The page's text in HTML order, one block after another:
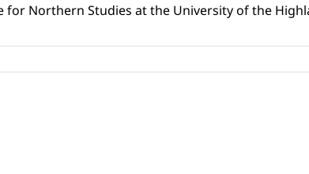
Northern Studies at the University of the